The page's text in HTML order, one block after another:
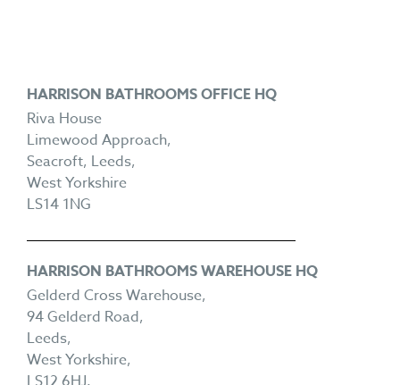
HARRISON BATHROOMS OFFICE HQ
Riva House
Limewood Approach,
Seacroft, Leeds,
West Yorkshire
LS14 1NG
HARRISON BATHROOMS WAREHOUSE HQ
Gelderd Cross Warehouse,
94 Gelderd Road,
Leeds,
West Yorkshire,